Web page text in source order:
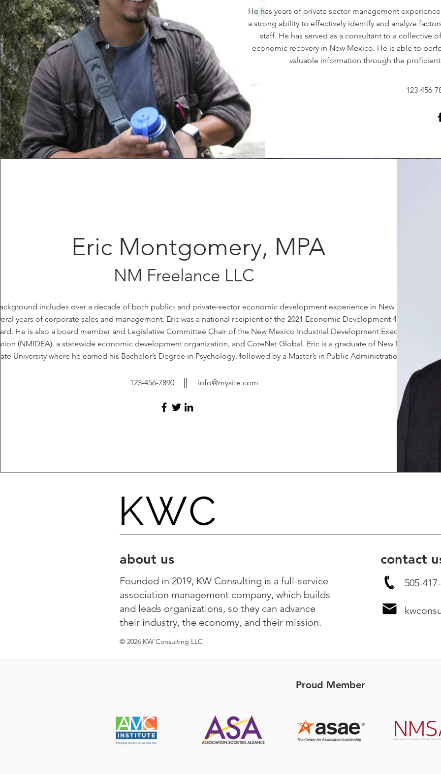
He has years of private sector management
a strong ability to effectively identify and analyze
staff. He has served as a consultant to a collective
economic recovery in New Mexico. He is able to
valuable information through the
123-456-
Eric Montgomery, MPA
NM Freelance LLC
includes over a decade of both public- and private-sector economic development experience in New Mexico
years of corporate sales and management. Eric was a national recipient of the 2021 Economic Development 40 under
He is also a board member and Legislative Committee Chair of the New Mexico Industrial Development Executives
(NMIDEA), a statewide economic development organization, and CoreNet Global. Eric is a graduate of New Mexico
University where he earned his Bachelor’s Degree in Psychology, followed by a Master’s in Public Administration.
123-456-7890 info@mysite.com
about us
Founded in 2019, KW Consulting is a full-service
association management company, which builds
and leads organizations, so they can advance
their industry, the economy, and their mission.
contact
505-417-
© 2026 KW Consulting LLC
Proud Member